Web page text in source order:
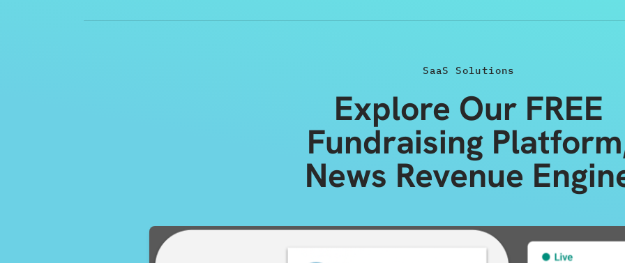
SaaS Solutions
Explore Our FREE
Fundraising
News Revenue